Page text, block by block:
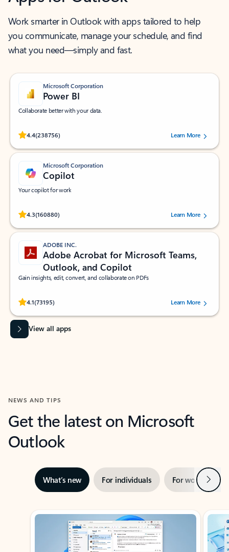
Work smarter in Outlook with apps tailored to help
you communicate, manage your schedule, and find
what you need—simply and fast.
Microsoft Corporation
Power BI
Collaborate better with your data.
4.4(238756)
Rated (#=ratingAverage#) stars out of 5 stars, by 238756 users.
Learn More
Microsoft Corporation
Copilot
Your copilot for work
4.3(160880)
Rated (#=ratingAverage#) stars out of 5 stars, by 160880 users.Learn More
ADOBE INC.
Adobe Acrobat for Microsoft Teams,
Outlook, and Copilot
Gain insights, edit, convert, and collaborate on PDFs
4.1(73195)
Rated (#=ratingAverage#) stars out of 5 stars, by 73195 users.Learn More
View all apps
NEWS AND TIPS
Get the latest on Microsoft
Outlook
What’s new For individuals For work Next
Showing slide 1 of 3